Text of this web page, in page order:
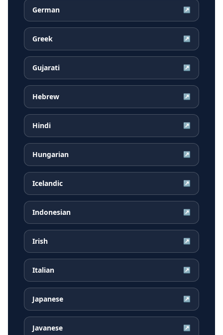
German ↗
Greek ↗
Gujarati ↗
Hebrew ↗
Hindi ↗
Hungarian ↗
Icelandic ↗
Indonesian ↗
Irish ↗
Italian ↗
Japanese ↗
Javanese ↗